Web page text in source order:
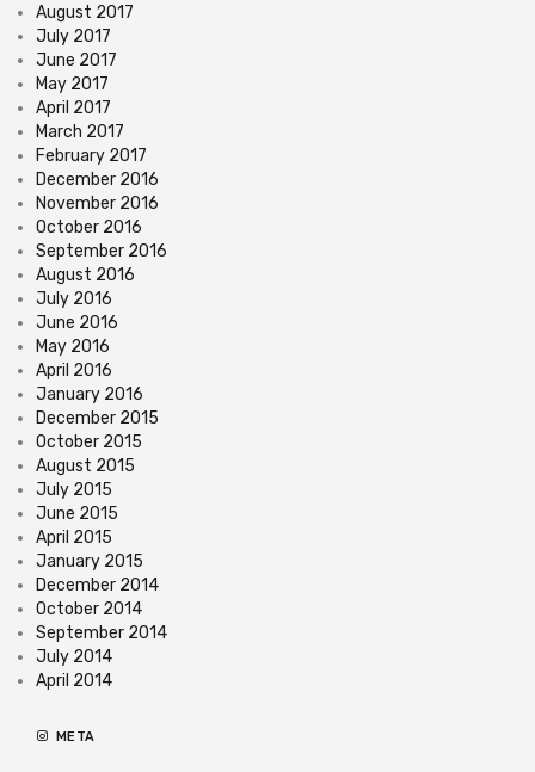
August 2017
July 2017
June 2017
May 2017
April 2017
March 2017
February 2017
December 2016
November 2016
October 2016
September 2016
August 2016
July 2016
June 2016
May 2016
April 2016
January 2016
December 2015
October 2015
August 2015
July 2015
June 2015
April 2015
January 2015
December 2014
October 2014
September 2014
July 2014
April 2014
META